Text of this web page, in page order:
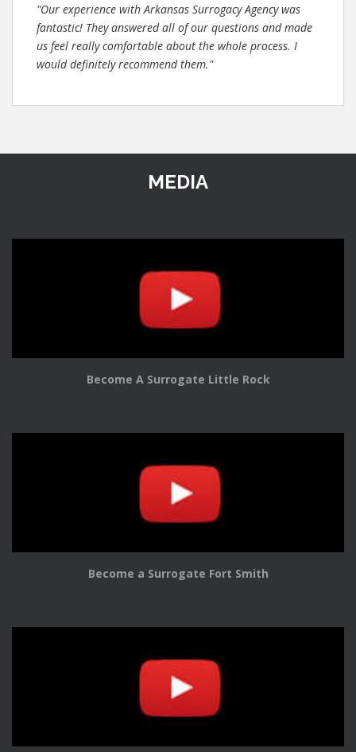
"Our experience with Arkansas Surrogacy Agency was
fantastic! They answered all of our questions and made
us feel really comfortable about the whole process. I
would definitely recommend them."
MEDIA
Become A Surrogate Little Rock
Become a Surrogate Fort Smith